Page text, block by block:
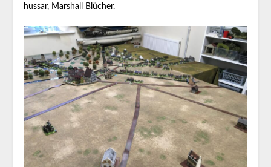
hussar, Marshall Blücher.